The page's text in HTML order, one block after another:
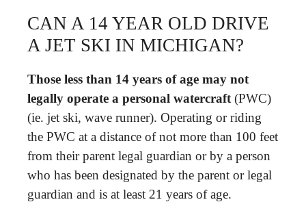
CAN A 14 YEAR OLD DRIVE
A JET SKI IN MICHIGAN?
Those less than 14 years of age may not
legally operate a personal watercraft (PWC)
(ie. jet ski, wave runner). Operating or riding
the PWC at a distance of not more than 100 feet
from their parent legal guardian or by a person
who has been designated by the parent or legal
guardian and is at least 21 years of age.